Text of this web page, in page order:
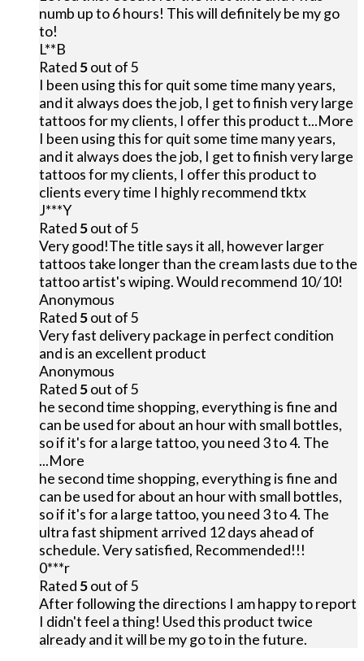
numb up to 6 hours! This will definitely be my go
to!
L**B
Rated5out of 5
I been using this for quit some time many years,
and it always does the job, I get to finish very large
tattoos for my clients, I offer this product t...More
I been using this for quit some time many years,
and it always does the job, I get to finish very large
tattoos for my clients, I offer this product to
clients every time I highly recommend tktx
J***Y
Rated5out of 5
Very good!The title says it all, however larger
tattoos take longer than the cream lasts due to the
tattoo artist's wiping. Would recommend 10/10!
Anonymous
Rated5out of 5
Very fast delivery package in perfect condition
and is an excellent product
Anonymous
Rated5out of 5
he second time shopping, everything is fine and
can be used for about an hour with small bottles,
so if it's for a large tattoo, you need 3 to 4. The
...More
he second time shopping, everything is fine and
can be used for about an hour with small bottles,
so if it's for a large tattoo, you need 3 to 4. The
ultra fast shipment arrived 12 days ahead of
schedule. Very satisfied, Recommended!!!
0***r
Rated5out of 5
After following the directions I am happy to report
I didn't feel a thing! Used this product twice
already and it will be my go to in the future.